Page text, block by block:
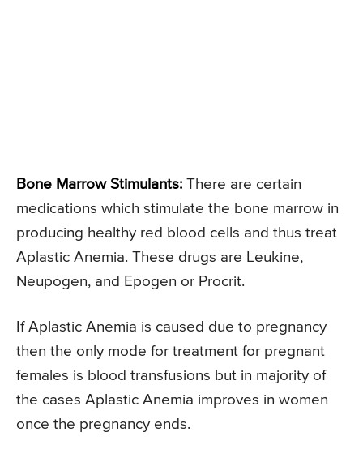
Bone Marrow Stimulants: There are certain
medications which stimulate the bone marrow in
producing healthy red blood cells and thus treat
Aplastic Anemia. These drugs are Leukine,
Neupogen, and Epogen or Procrit.
If Aplastic Anemia is caused due to pregnancy
then the only mode for treatment for pregnant
females is blood transfusions but in majority of
the cases Aplastic Anemia improves in women
once the pregnancy ends.